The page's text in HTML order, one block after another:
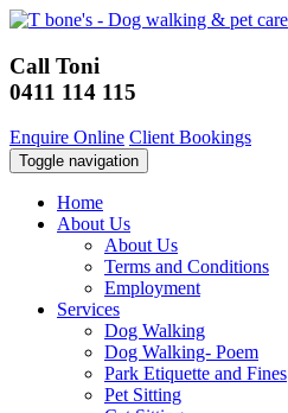
Call Toni
0411 114 115
Enquire Online Client Bookings
Toggle navigation
Home
About Us
About Us
Terms and Conditions
Employment
Services
Dog Walking
Dog Walking- Poem
Park Etiquette and Fines
Pet Sitting